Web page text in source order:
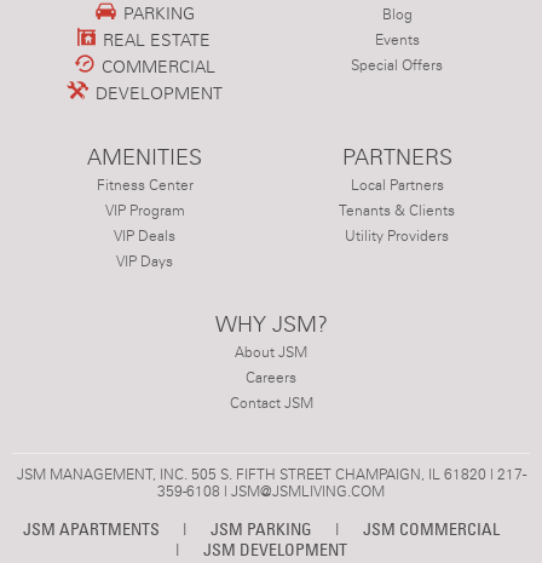
PARKING
REAL ESTATE
COMMERCIAL
DEVELOPMENT
Blog
Events
Special Offers
AMENITIES
Fitness Center
VIP Program
VIP Deals
VIP Days
PARTNERS
Local Partners
Tenants & Clients
Utility Providers
WHY JSM?
About JSM
Careers
Contact JSM
JSM MANAGEMENT, INC. 505 S. FIFTH STREET CHAMPAIGN, IL 61820 | 217-
359-6108 | JSM@JSMLIVING.COM
JSM APARTMENTS | JSM PARKING |
JSM COMMERCIAL
|
JSM DEVELOPMENT